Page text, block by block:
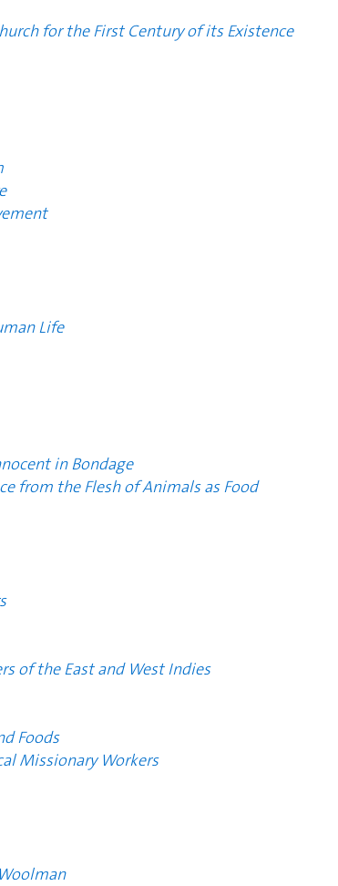
for the First Century of its Existence
Life
in Bondage
from the Flesh of Animals as Food
of the East and West Indies
Foods
Missionary Workers